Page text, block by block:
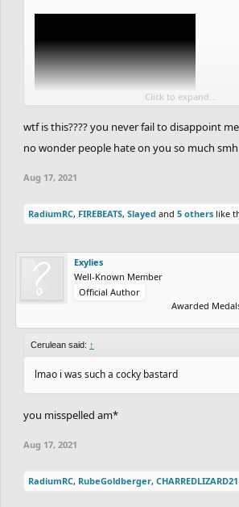
great in the context, though.
Click to expand...
wtf is this???? you never fail to disappoint
no wonder people hate on you so much smh
Aug 17, 2021
RadiumRC, FIREBEATS, Slayed and 5 others like
Exylies
Well-Known Member
Official Author
Awarded
Cerulean said: ↑
lmao i was such a cocky bastard
you misspelled am*
Aug 17, 2021
RadiumRC, RubeGoldberger, CHARREDLIZARD21